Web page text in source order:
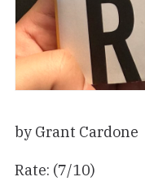
by Grant Cardone
Rate: (7/10)